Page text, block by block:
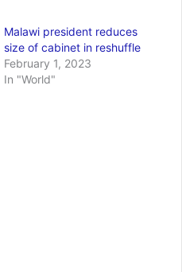
Malawi president reduces
size of cabinet in reshuffle
February 1, 2023
In "World"